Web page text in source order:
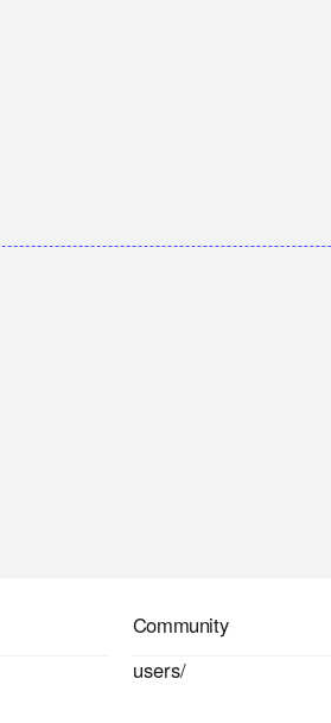
Community
users/